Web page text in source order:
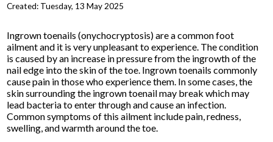
Created: Tuesday, 13 May 2025
Ingrown toenails (onychocryptosis) are a common foot
ailment and it is very unpleasant to experience. The condition
is caused by an increase in pressure from the ingrowth of the
nail edge into the skin of the toe. Ingrown toenails commonly
cause pain in those who experience them. In some cases, the
skin surrounding the ingrown toenail may break which may
lead bacteria to enter through and cause an infection.
Common symptoms of this ailment include pain, redness,
swelling, and warmth around the toe.